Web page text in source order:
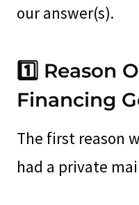
our answer(s).
1️⃣ Reason
Financing
The first reason
had a private